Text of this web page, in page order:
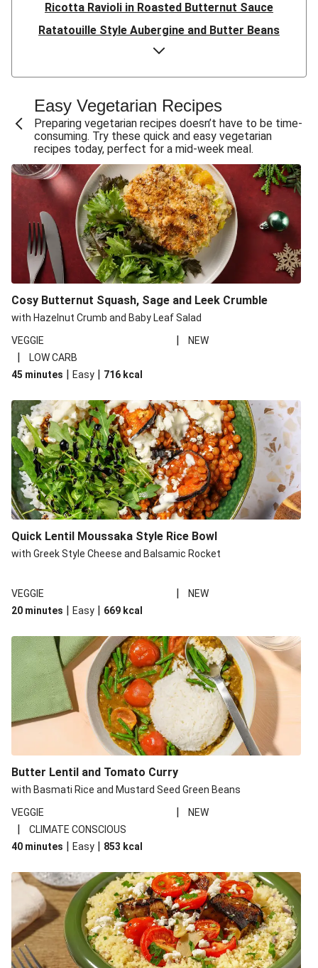
Ricotta Ravioli in Roasted Butternut Sauce
Ratatouille Style Aubergine and Butter Beans
Sri Lankan Style Devilled Paneer
Creamy Harissa Butter Bean Bowl
Quick Thai Inspired Lentil Curry
Curried Cauliflower Cheese Filo Pie
Veggie Red Thai Style Noodle Soup
Glazed Halloumi Loaded Patatas Bravas
Oven-Baked Veggie 'Nduja and Burrata Risotto
Smoky Roasted Butternut Squash Filo Pie
Cheesy Mediterranean Style Chickpea Pie
Pide Inspired Aubergine Flatbreads
Cosy Burrata and Warm Harissa Lentil Salad
Crispy Veggie Gyoza Bento Bowl
Middle Eastern Style Charred Pepper Bulgur Wheat
Salad
Honey-Gochujang Halloumi Steak
Indonesian Style Tofu and Veg Noodle Laksa
Easy Vegetarian Recipes
Preparing vegetarian recipes doesn’t have to be time-
consuming. Try these quick and easy vegetarian
recipes today, perfect for a mid-week meal.
Cosy Butternut Squash, Sage and Leek Crumble
with Hazelnut Crumb and Baby Leaf Salad
VEGGIE
| NEW
|
LOW CARB
45 minutes | Easy | 716 kcal
Quick Lentil Moussaka Style Rice Bowl
with Greek Style Cheese and Balsamic Rocket
VEGGIE |
NEW
20 minutes | Easy | 669 kcal
Butter Lentil and Tomato Curry
with Basmati Rice and Mustard Seed Green Beans
VEGGIE
| NEW
|
CLIMATE CONSCIOUS
40 minutes | Easy | 853 kcal